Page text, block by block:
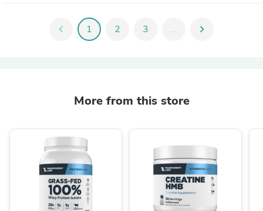
chevron_left 1 2 3 ... chevron_right
More from this store